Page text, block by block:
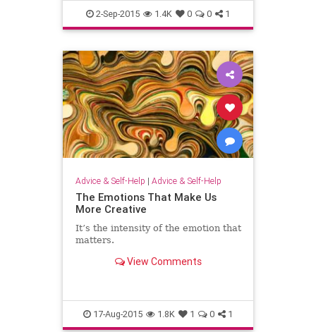
2-Sep-2015 1.4K 0 0 1
Advice & Self-Help | Advice & Self-Help
The Emotions That Make Us
More Creative
It’s the intensity of the emotion that
matters.
View Comments
17-Aug-2015 1.8K 1 0 1